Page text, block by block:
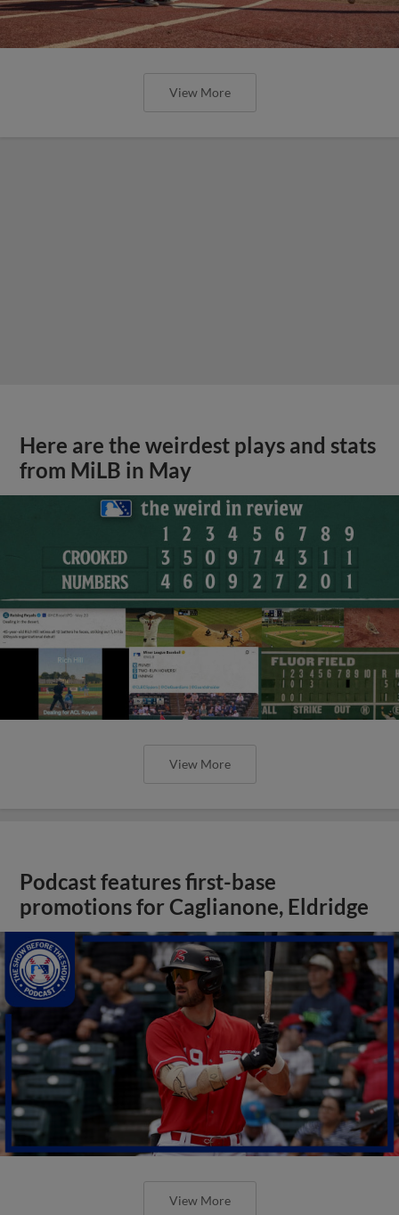
View More
Here are the weirdest plays and stats
from MiLB in May
View More
Podcast features first-base
promotions for Caglianone, Eldridge
View More